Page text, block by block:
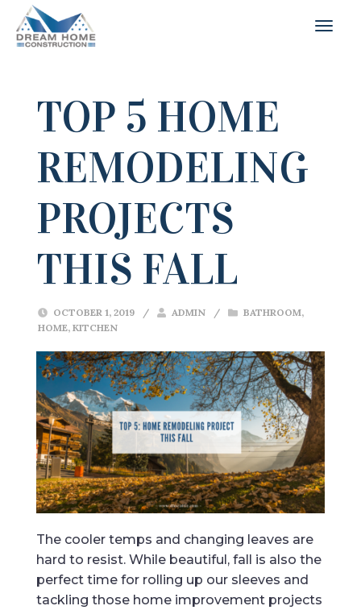
TOP 5 HOME
REMODELING
PROJECTS
THIS FALL
OCTOBER 1, 2019 / ADMIN / BATHROOM,
HOME, KITCHEN
The cooler temps and changing leaves are
hard to resist. While beautiful, fall is also the
perfect time for rolling up our sleeves and
tackling those home improvement projects